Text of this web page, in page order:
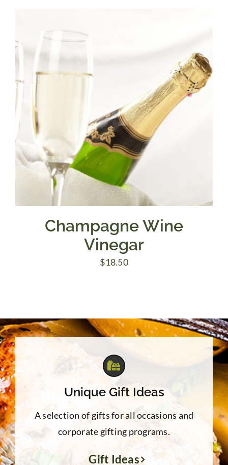
Champagne Wine
Vinegar
$18.50
Unique Gift Ideas
A selection of gifts for all occasions and
corporate gifting programs.
Gift Ideas